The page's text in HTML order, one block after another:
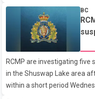
related difficulties.
students have been
government is closely
understand the challenges
identify measures that
said he has written to
Jaishankar seeking an
letter, he urged the Central
BC
RCMP are investigating five
in the Shuswap Lake area
within a short period